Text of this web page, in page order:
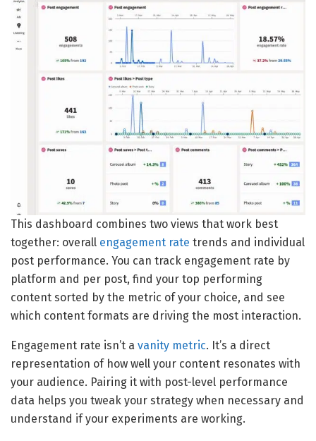
This dashboard combines two views that work best
together: overall engagement rate trends and individual
post performance. You can track engagement rate by
platform and per post, find your top performing
content sorted by the metric of your choice, and see
which content formats are driving the most interaction.
Engagement rate isn’t a vanity metric. It’s a direct
representation of how well your content resonates with
your audience. Pairing it with post-level performance
data helps you tweak your strategy when necessary and
understand if your experiments are working.